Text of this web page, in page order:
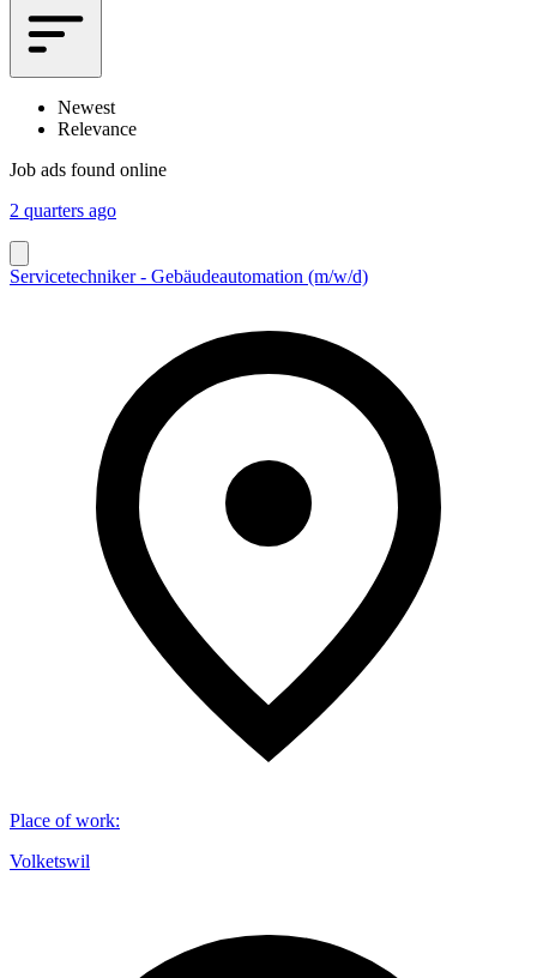
Newest
Relevance
Job ads found online
2 quarters ago
Servicetechniker - Gebäudeautomation (m/w/d)
Place of work:
Volketswil